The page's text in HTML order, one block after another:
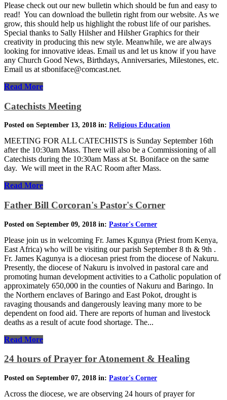
Please check out our new bulletin which should be fun and easy to
read! You can download the bulletin right from our website. As we
grow, this should help us highlight the robust life of our parishes.
Special thanks to Sally Hilsher and Hilsher Graphics for their
creativity in producing this new style. Meanwhile, we are always
looking for innovative ideas. Email us and let us know if you have
any Church Good News, Birthdays, Anniversaries, Milestones, etc.
Email us at stboniface@comcast.net.
Read More
Catechists Meeting
Posted on September 13, 2018 in: Religious Education
MEETING FOR ALL CATECHISTS is Sunday September 16th
after the 10:30am Mass. There will also be a Commissioning of all
Catechists during the 10:30am Mass at St. Boniface on the same
day. We will meet in the RAC Room after Mass.
Read More
Father Bill Corcoran's Pastor's Corner
Posted on September 09, 2018 in: Pastor's Corner
Please join us in welcoming Fr. James Kgunya (Priest from Kenya,
East Africa) who will be visiting our parish September 8 th & 9th .
Fr. James Kagunya is a diocesan priest from the diocese of Nakuru.
Presently, the diocese of Nakuru is involved in pastoral care and
promoting human development activities to a Catholic population of
approximately 650,000 in the counties of Nakuru and Baringo. In
the Northern enclaves of Baringo and East Pokot, drought is
ravaging thousands and dangerously leaving many more to be
dependent on food aid. There are reports of human and livestock
deaths as a result of acute food shortage. The...
Read More
24 hours of Prayer for Atonement & Healing
Posted on September 07, 2018 in: Pastor's Corner
Across the diocese, we are observing 24 hours of prayer for